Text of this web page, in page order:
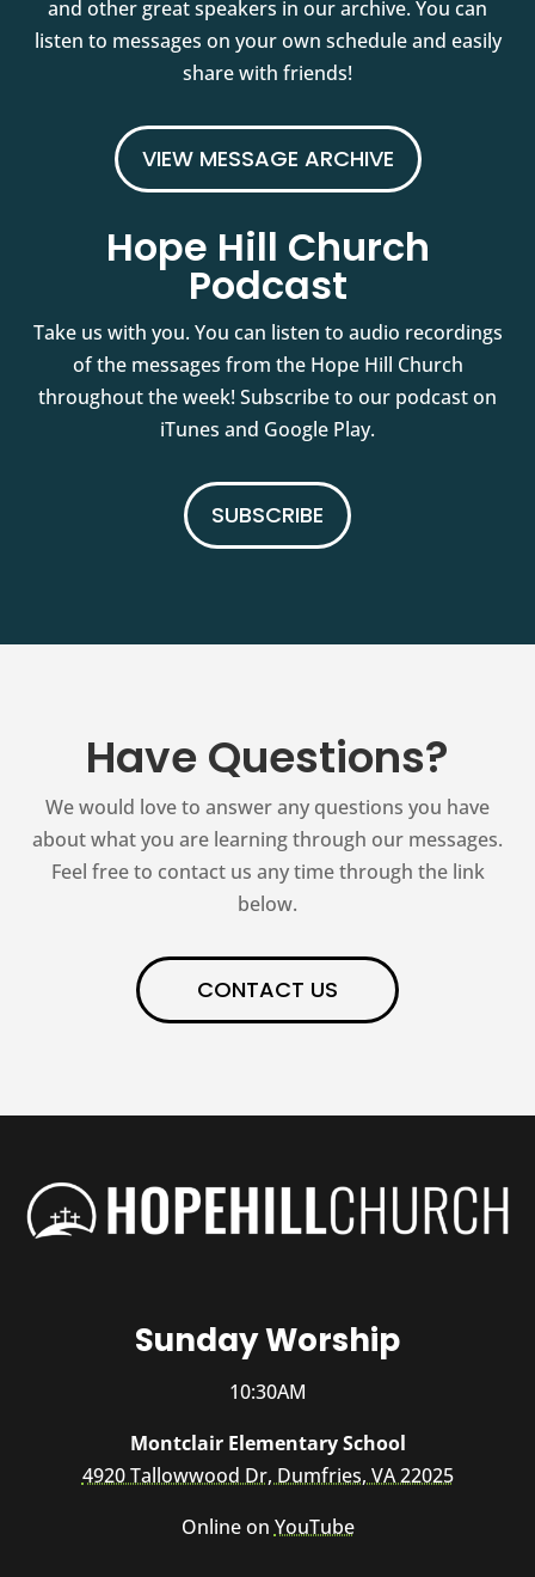
and other great speakers in our archive. You can
listen to messages on your own schedule and easily
share with friends!
VIEW MESSAGE ARCHIVE
Hope Hill Church
Podcast
Take us with you. You can listen to audio recordings
of the messages from the Hope Hill Church
throughout the week! Subscribe to our podcast on
iTunes and Google Play.
SUBSCRIBE
Have Questions?
We would love to answer any questions you have
about what you are learning through our messages.
Feel free to contact us any time through the link
below.
CONTACT US
Sunday Worship
10:30AM
Montclair Elementary School
4920 Tallowwood Dr, Dumfries, VA 22025
Online onYouTube